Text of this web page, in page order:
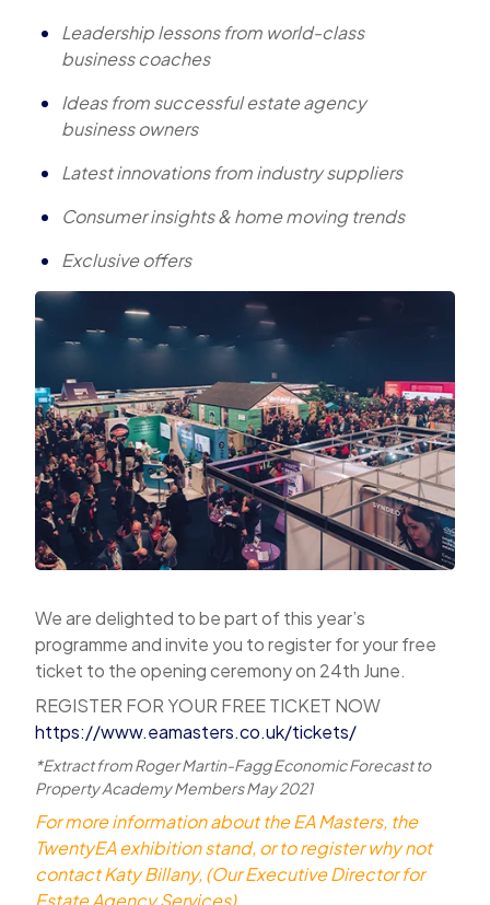
Leadership lessons from world-class
business coaches
Ideas from successful estate agency
business owners
Latest innovations from industry suppliers
Consumer insights & home moving trends
Exclusive offers
We are delighted to be part of this year’s
programme and invite you to register for your free
ticket to the opening ceremony on 24th June.
REGISTER FOR YOUR FREE TICKET NOW
https://www.eamasters.co.uk/tickets/
*Extract from Roger Martin-Fagg Economic Forecast to
Property Academy Members May 2021
For more information about the EA Masters, the
TwentyEA exhibition stand, or to register why not
contact Katy Billany, (Our Executive Director for
Estate Agency Services)